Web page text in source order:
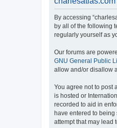
By accessing
by all of the following
regularly yourself as
Our forums are
GNU General Public
allow and/or disallow
You agree not to post
is hosted or
recorded to aid in
have entered to being
attempt that may lead